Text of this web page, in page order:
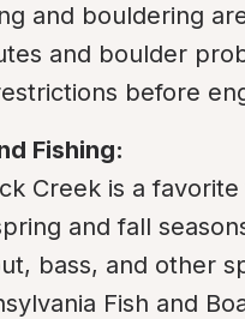
and bouldering
and boulder
before
Fishing:
Creek is a
and fall
bass, and other
Fish and